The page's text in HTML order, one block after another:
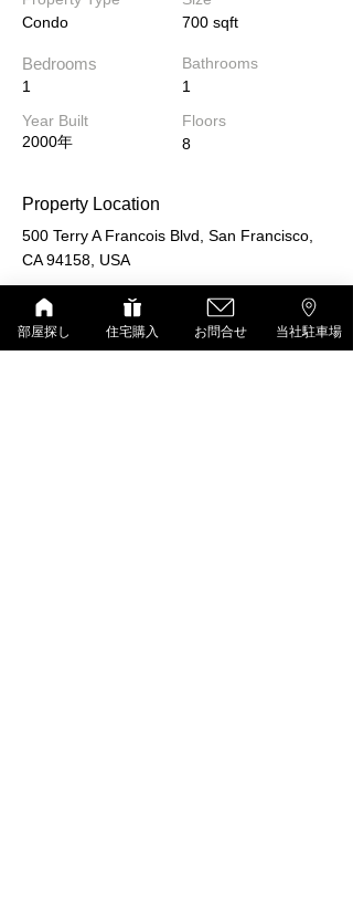
Condo
Bedrooms
1
Year Built
2000年
700 sqft
Bathrooms
1
Floors
8
Property Location
500 Terry A Francois Blvd, San Francisco,
CA 94158, USA
部屋探し 住宅購入 お問合せ 当社駐車場